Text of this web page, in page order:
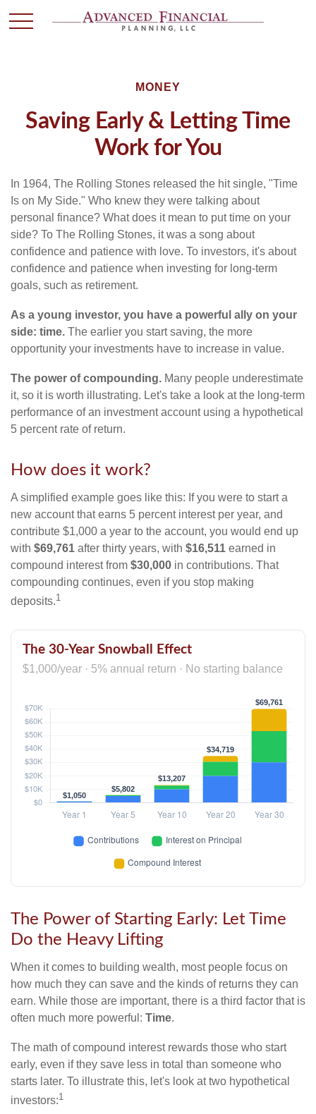
MONEY
Saving Early & Letting Time
Work for You
In 1964, The Rolling Stones released the hit single, "Time
Is on My Side." Who knew they were talking about
personal finance? What does it mean to put time on your
side? To The Rolling Stones, it was a song about
confidence and patience with love. To investors, it's about
confidence and patience when investing for long-term
goals, such as retirement.
As a young investor, you have a powerful ally on your
side: time. The earlier you start saving, the more
opportunity your investments have to increase in value.
The power of compounding. Many people underestimate
it, so it is worth illustrating. Let's take a look at the long-term
performance of an investment account using a hypothetical
5 percent rate of return.
How does it work?
A simplified example goes like this: If you were to start a
new account that earns 5 percent interest per year, and
contribute $1,000 a year to the account, you would end up
with $69,761 after thirty years, with $16,511 earned in
compound interest from $30,000 in contributions. That
compounding continues, even if you stop making
deposits.1
The 30-Year Snowball Effect
$1,000/year · 5% annual return · No starting balance
The Power of Starting Early: Let Time
Do the Heavy Lifting
When it comes to building wealth, most people focus on
how much they can save and the kinds of returns they can
earn. While those are important, there is a third factor that is
often much more powerful: Time.
The math of compound interest rewards those who start
early, even if they save less in total than someone who
starts later. To illustrate this, let's look at two hypothetical
investors:1